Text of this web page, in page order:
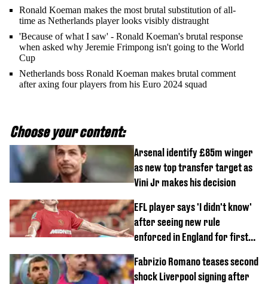
Ronald Koeman makes the most brutal substitution of all-
time as Netherlands player looks visibly distraught
'Because of what I saw' - Ronald Koeman's brutal response
when asked why Jeremie Frimpong isn't going to the World
Cup
Netherlands boss Ronald Koeman makes brutal comment
after axing four players from his Euro 2024 squad
Choose your content:
Arsenal identify £85m winger
as new top transfer target as
Vini Jr makes his decision
EFL player says 'I didn't know'
after seeing new rule
enforced in England for first
Fabrizio Romano teases second
shock Liverpool signing after